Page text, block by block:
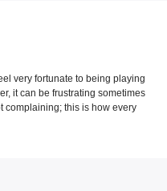
very fortunate to being playing
it can be frustrating sometimes
complaining; this is how every